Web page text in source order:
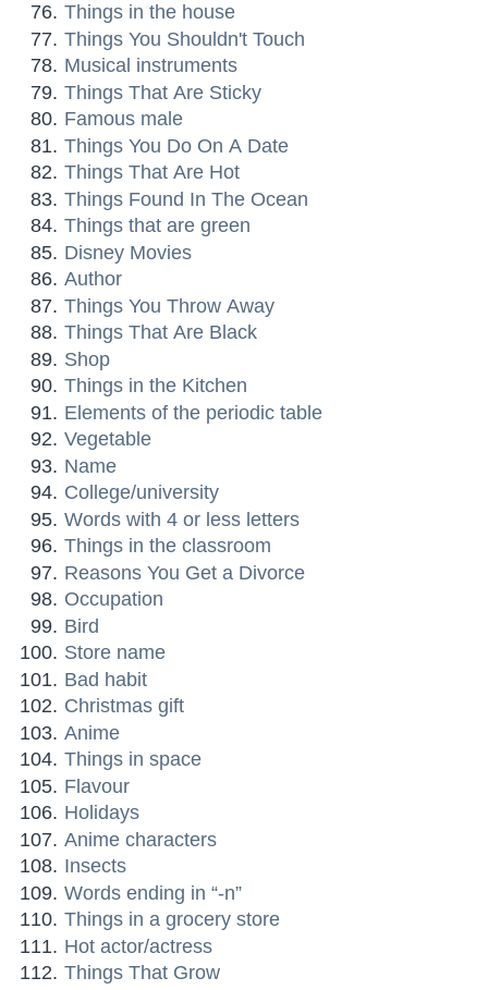
Things in the house
Things You Shouldn't Touch
Musical instruments
Things That Are Sticky
Famous male
Things You Do On A Date
Things That Are Hot
Things Found In The Ocean
Things that are green
Disney Movies
Author
Things You Throw Away
Things That Are Black
Shop
Things in the Kitchen
Elements of the periodic table
Vegetable
Name
College/university
Words with 4 or less letters
Things in the classroom
Reasons You Get a Divorce
Occupation
Bird
Store name
Bad habit
Christmas gift
Anime
Things in space
Flavour
Holidays
Anime characters
Insects
Words ending in “-n”
Things in a grocery store
Hot actor/actress
Things That Grow